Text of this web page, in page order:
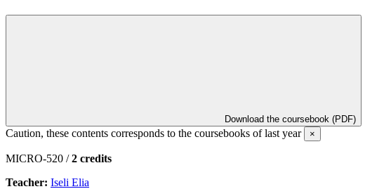
Download the coursebook (PDF)
Caution, these contents corresponds to the coursebooks of last year ×
MICRO-520 /2 credits
Teacher: Iseli Elia